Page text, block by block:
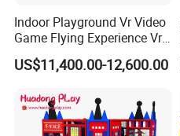
Indoor Playground Vr Video
Game Flying Experience Vr
Paragliding Simulator Vr
Simulator/Machine/Game
US$11,400.00-12,600.00